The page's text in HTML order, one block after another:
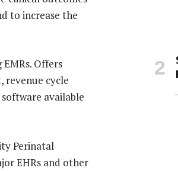
to increase the
Offers
revenue cycle
available
Perinatal
EHRs and other